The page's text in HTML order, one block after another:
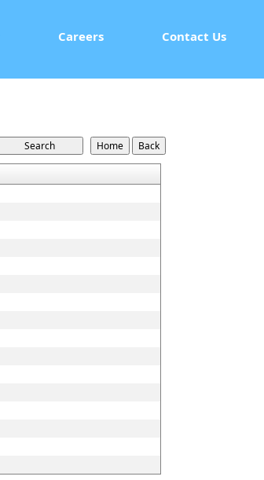
Careers Contact Us